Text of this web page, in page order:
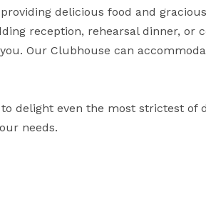
delicious food and
reception, rehearsal dinner, or
Our Clubhouse can
delight even the most strictest of
needs.